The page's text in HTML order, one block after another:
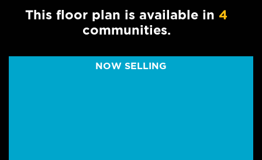
This floor plan is available in 4
communities.
NOW SELLING